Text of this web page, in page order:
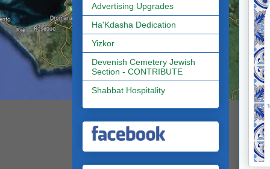
Advertising Upgrades
Ha'Kdasha Dedication
Yizkor
Devenish Cemetery Jewish
Section - CONTRIBUTE
Shabbat Hospitality